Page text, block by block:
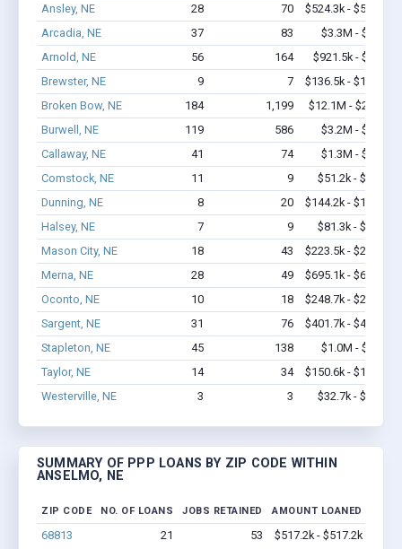
Ansley, NE
28 70
$524.3k - $524.3k
Arcadia, NE
37 83
$3.3M - $7.1M
Arnold, NE
56 164
$921.5k - $1.1M
Brewster, NE
9 7
$136.5k - $136.5k
Broken Bow, NE
184 1,199
$12.1M - $22.3M
Burwell, NE
119 586
$3.2M - $5.1M
Callaway, NE
41 74
$1.3M - $2.1M
Comstock, NE
11 9
$51.2k - $51.2k
Dunning, NE
8 20
$144.2k - $144.2k
Halsey, NE
7 9
$81.3k - $81.3k
Mason City, NE
18 43
$223.5k - $223.5k
Merna, NE
28 49
$695.1k - $695.1k
Oconto, NE
10 18
$248.7k - $248.7k
Sargent, NE
31 76
$401.7k - $401.7k
Stapleton, NE
45 138
$1.0M - $1.7M
Taylor, NE
14 34
$150.6k - $150.6k
Westerville, NE
3 3 $32.7k - $32.7k
SUMMARY OF PPP LOANS BY ZIP CODE WITHIN
ANSELMO, NE
ZIP CODE NO. OF LOANS JOBS RETAINED AMOUNT LOANED
68813 21 53 $517.2k - $517.2k